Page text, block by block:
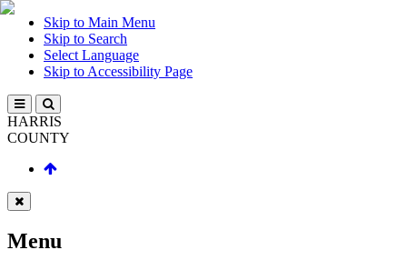
Skip to Main Menu
Skip to Search
Select Language
Skip to Accessibility Page
HARRIS
COUNTY
Menu